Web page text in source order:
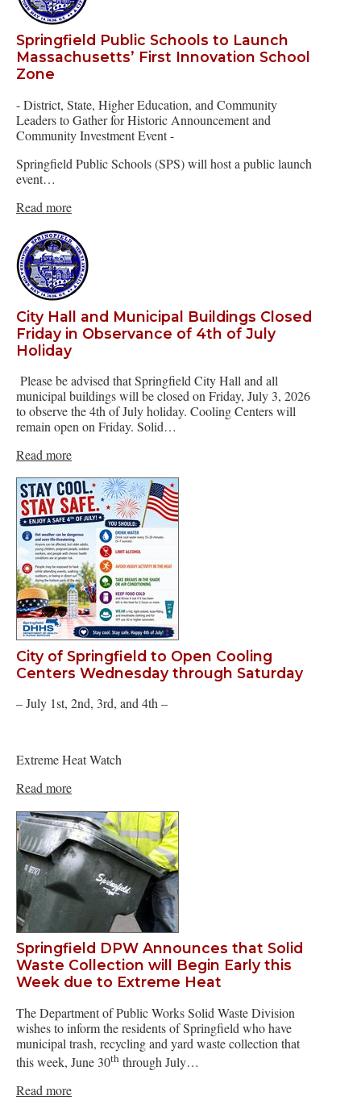
Springfield Public Schools to Launch
Massachusetts’ First Innovation School
Zone
- District, State, Higher Education, and Community
Leaders to Gather for Historic Announcement and
Community Investment Event -
Springfield Public Schools (SPS) will host a public launch
event…
Read more
City Hall and Municipal Buildings Closed
Friday in Observance of 4th of July
Holiday
Please be advised that Springfield City Hall and all
municipal buildings will be closed on Friday, July 3, 2026
to observe the 4th of July holiday. Cooling Centers will
remain open on Friday. Solid…
Read more
City of Springfield to Open Cooling
Centers Wednesday through Saturday
– July 1st, 2nd, 3rd, and 4th –
Extreme Heat Watch
Read more
Springfield DPW Announces that Solid
Waste Collection will Begin Early this
Week due to Extreme Heat
The Department of Public Works Solid Waste Division
wishes to inform the residents of Springfield who have
municipal trash, recycling and yard waste collection that
this week, June 30th through July…
Read more